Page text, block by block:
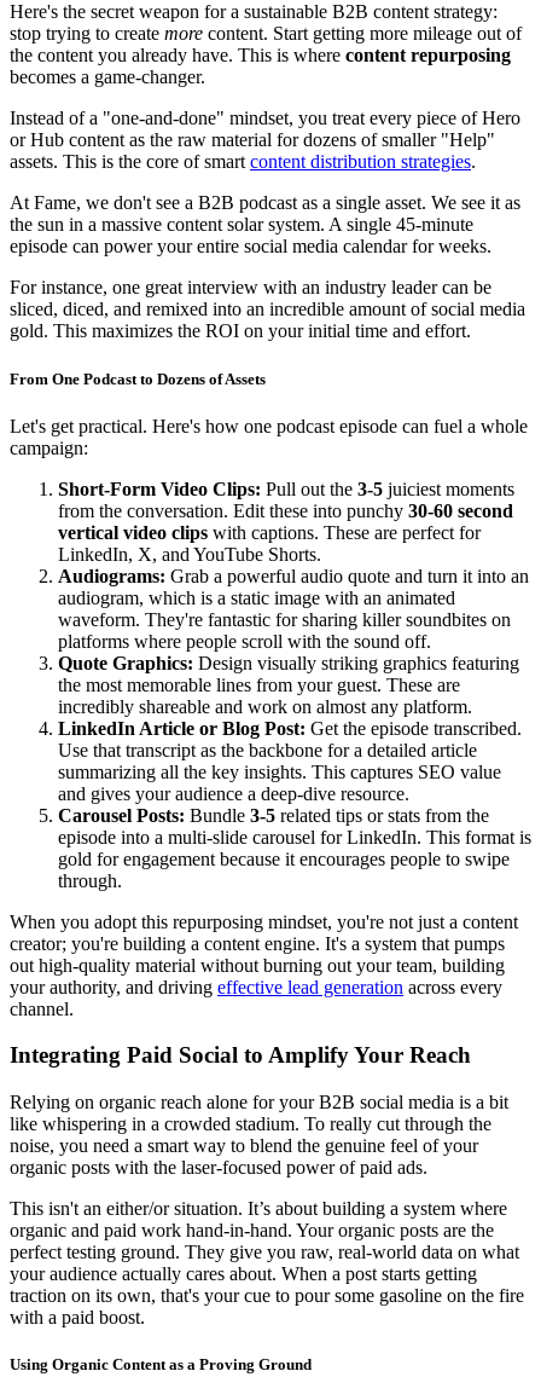
Here's the secret weapon for a sustainable B2B content strategy:
stop trying to create more content. Start getting more mileage out of
the content you already have. This is where content repurposing
becomes a game-changer.
Instead of a "one-and-done" mindset, you treat every piece of Hero
or Hub content as the raw material for dozens of smaller "Help"
assets. This is the core of smart content distribution strategies.
At Fame, we don't see a B2B podcast as a single asset. We see it as
the sun in a massive content solar system. A single 45-minute
episode can power your entire social media calendar for weeks.
For instance, one great interview with an industry leader can be
sliced, diced, and remixed into an incredible amount of social media
gold. This maximizes the ROI on your initial time and effort.
From One Podcast to Dozens of Assets
Let's get practical. Here's how one podcast episode can fuel a whole
campaign:
Short-Form Video Clips: Pull out the 3-5 juiciest moments
from the conversation. Edit these into punchy 30-60 second
vertical video clips with captions. These are perfect for
LinkedIn, X, and YouTube Shorts.
Audiograms: Grab a powerful audio quote and turn it into an
audiogram, which is a static image with an animated
waveform. They're fantastic for sharing killer soundbites on
platforms where people scroll with the sound off.
Quote Graphics: Design visually striking graphics featuring
the most memorable lines from your guest. These are
incredibly shareable and work on almost any platform.
LinkedIn Article or Blog Post: Get the episode transcribed.
Use that transcript as the backbone for a detailed article
summarizing all the key insights. This captures SEO value
and gives your audience a deep-dive resource.
Carousel Posts: Bundle 3-5 related tips or stats from the
episode into a multi-slide carousel for LinkedIn. This format is
gold for engagement because it encourages people to swipe
through.
When you adopt this repurposing mindset, you're not just a content
creator; you're building a content engine. It's a system that pumps
out high-quality material without burning out your team, building
your authority, and driving effective lead generation across every
channel.
Integrating Paid Social to Amplify Your Reach
Relying on organic reach alone for your B2B social media is a bit
like whispering in a crowded stadium. To really cut through the
noise, you need a smart way to blend the genuine feel of your
organic posts with the laser-focused power of paid ads.
This isn't an either/or situation. It’s about building a system where
organic and paid work hand-in-hand. Your organic posts are the
perfect testing ground. They give you raw, real-world data on what
your audience actually cares about. When a post starts getting
traction on its own, that's your cue to pour some gasoline on the fire
with a paid boost.
Using Organic Content as a Proving Ground